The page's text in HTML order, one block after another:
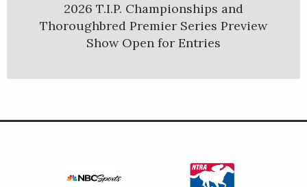
2026 T.I.P. Championships and
Thoroughbred Premier Series Preview
Show Open for Entries